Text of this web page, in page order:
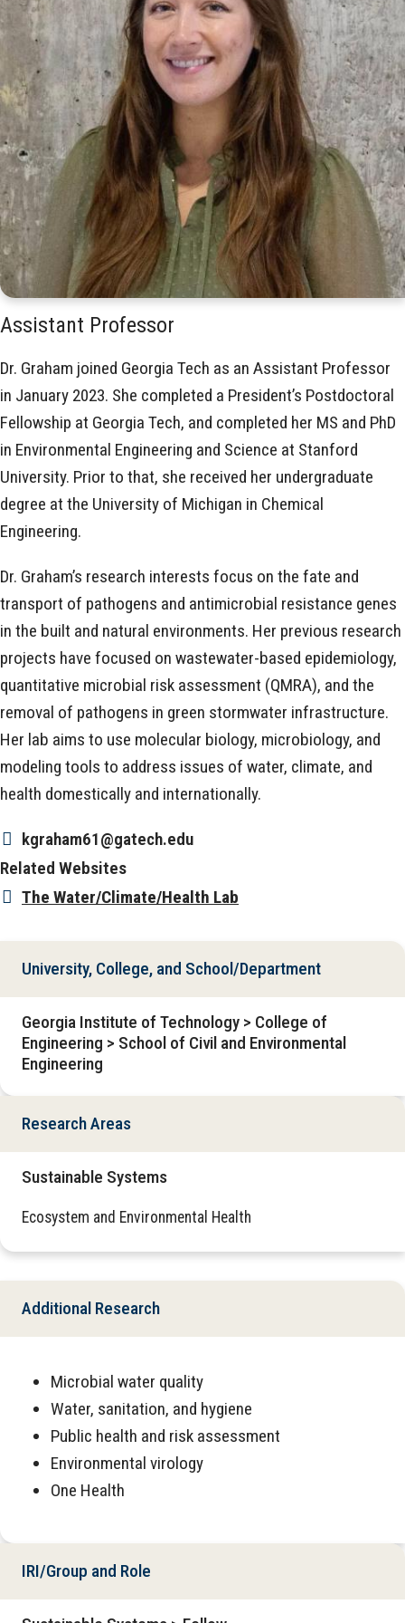
Assistant Professor
Dr. Graham joined Georgia Tech as an Assistant Professor
in January 2023. She completed a President’s Postdoctoral
Fellowship at Georgia Tech, and completed her MS and PhD
in Environmental Engineering and Science at Stanford
University. Prior to that, she received her undergraduate
degree at the University of Michigan in Chemical
Engineering.
Dr. Graham’s research interests focus on the fate and
transport of pathogens and antimicrobial resistance genes
in the built and natural environments. Her previous research
projects have focused on wastewater-based epidemiology,
quantitative microbial risk assessment (QMRA), and the
removal of pathogens in green stormwater infrastructure.
Her lab aims to use molecular biology, microbiology, and
modeling tools to address issues of water, climate, and
health domestically and internationally.
kgraham61@gatech.edu
Related Websites
The Water/Climate/Health Lab
University, College, and School/Department
Georgia Institute of Technology > College of
Engineering > School of Civil and Environmental
Engineering
Research Areas
Sustainable Systems
Ecosystem and Environmental Health
Additional Research
Microbial water quality
Water, sanitation, and hygiene
Public health and risk assessment
Environmental virology
One Health
IRI/Group and Role